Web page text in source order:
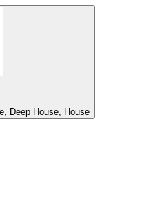
Deep House, House